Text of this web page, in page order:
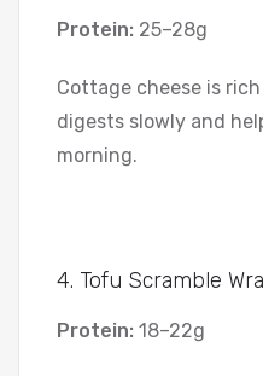
Protein: 25–28g
Cottage cheese is
digests slowly and
morning.
4. Tofu Scramble
Protein: 18–22g